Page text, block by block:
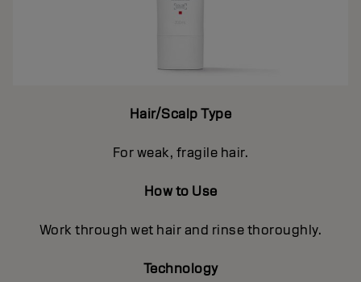
Hair/Scalp Type
For weak, fragile hair.
How to Use
Work through wet hair and rinse thoroughly.
Technology